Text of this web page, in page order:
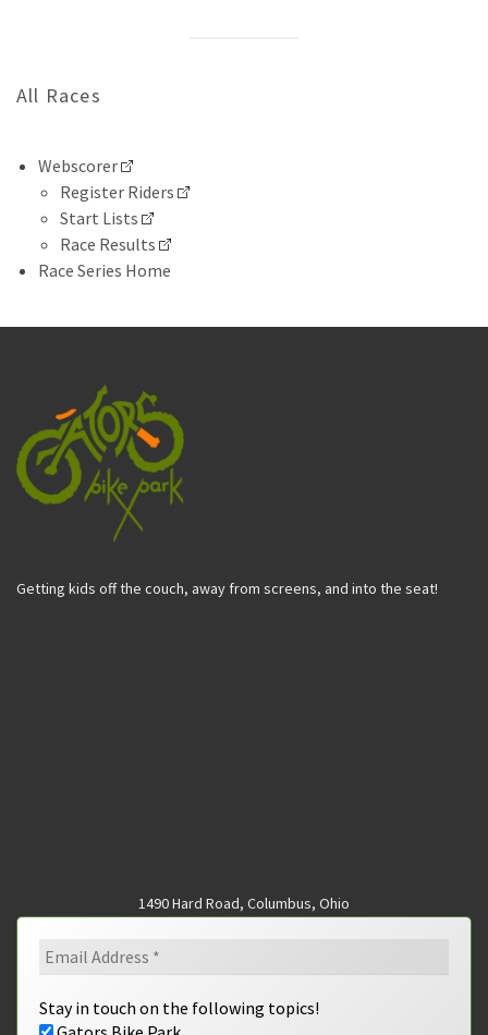
All Races
Webscorer
Register Riders
Start Lists
Race Results
Race Series Home
Getting kids off the couch, away from screens, and into the seat!
1490 Hard Road, Columbus, Ohio
Stay in touch on the following topics!